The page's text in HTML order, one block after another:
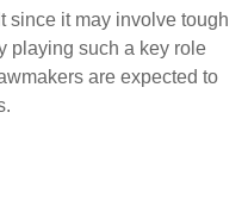
since it may involve tough
playing such a key role
are expected to